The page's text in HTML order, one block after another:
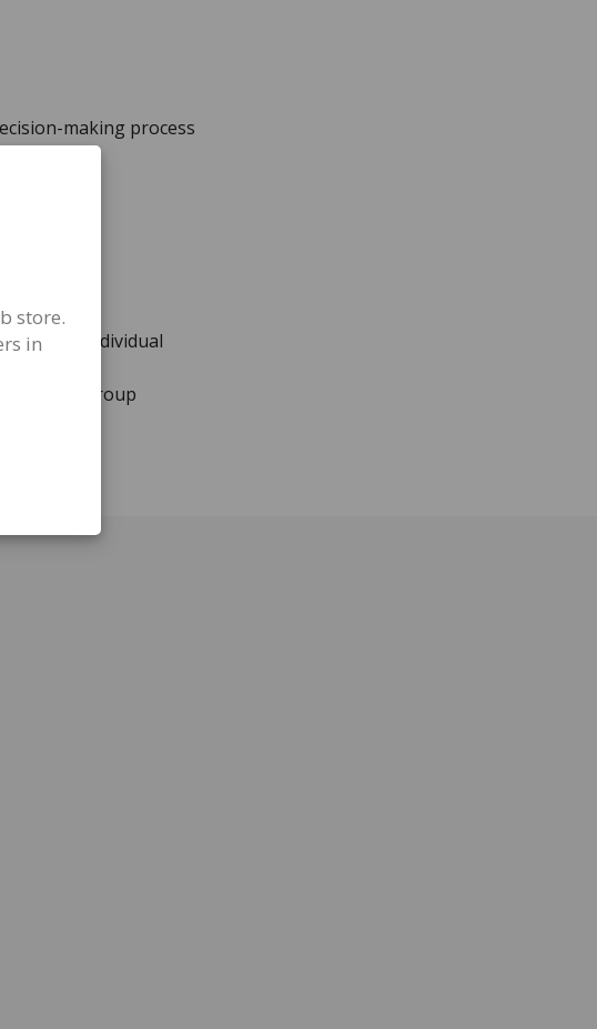
making process
Profile Individual
Profile Group
store.
in